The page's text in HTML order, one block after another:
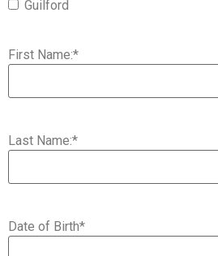
Guilford
First Name:*
Last Name:*
Date of Birth*